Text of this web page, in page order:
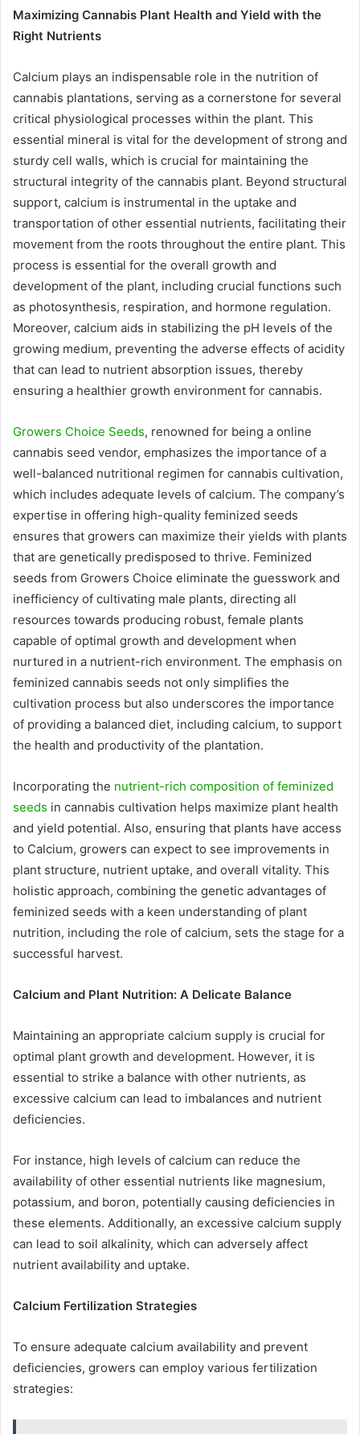
Maximizing Cannabis Plant Health and Yield with the
Right Nutrients
Calcium plays an indispensable role in the nutrition of
cannabis plantations, serving as a cornerstone for several
critical physiological processes within the plant. This
essential mineral is vital for the development of strong and
sturdy cell walls, which is crucial for maintaining the
structural integrity of the cannabis plant. Beyond structural
support, calcium is instrumental in the uptake and
transportation of other essential nutrients, facilitating their
movement from the roots throughout the entire plant. This
process is essential for the overall growth and
development of the plant, including crucial functions such
as photosynthesis, respiration, and hormone regulation.
Moreover, calcium aids in stabilizing the pH levels of the
growing medium, preventing the adverse effects of acidity
that can lead to nutrient absorption issues, thereby
ensuring a healthier growth environment for cannabis.
Growers Choice Seeds, renowned for being a online
cannabis seed vendor, emphasizes the importance of a
well-balanced nutritional regimen for cannabis cultivation,
which includes adequate levels of calcium. The company’s
expertise in offering high-quality feminized seeds
ensures that growers can maximize their yields with plants
that are genetically predisposed to thrive. Feminized
seeds from Growers Choice eliminate the guesswork and
inefficiency of cultivating male plants, directing all
resources towards producing robust, female plants
capable of optimal growth and development when
nurtured in a nutrient-rich environment. The emphasis on
feminized cannabis seeds not only simplifies the
cultivation process but also underscores the importance
of providing a balanced diet, including calcium, to support
the health and productivity of the plantation.
Incorporating the nutrient-rich composition of feminized
seeds in cannabis cultivation helps maximize plant health
and yield potential. Also, ensuring that plants have access
to Calcium, growers can expect to see improvements in
plant structure, nutrient uptake, and overall vitality. This
holistic approach, combining the genetic advantages of
feminized seeds with a keen understanding of plant
nutrition, including the role of calcium, sets the stage for a
successful harvest.
Calcium and Plant Nutrition: A Delicate Balance
Maintaining an appropriate calcium supply is crucial for
optimal plant growth and development. However, it is
essential to strike a balance with other nutrients, as
excessive calcium can lead to imbalances and nutrient
deficiencies.
For instance, high levels of calcium can reduce the
availability of other essential nutrients like magnesium,
potassium, and boron, potentially causing deficiencies in
these elements. Additionally, an excessive calcium supply
can lead to soil alkalinity, which can adversely affect
nutrient availability and uptake.
Calcium Fertilization Strategies
To ensure adequate calcium availability and prevent
deficiencies, growers can employ various fertilization
strategies: